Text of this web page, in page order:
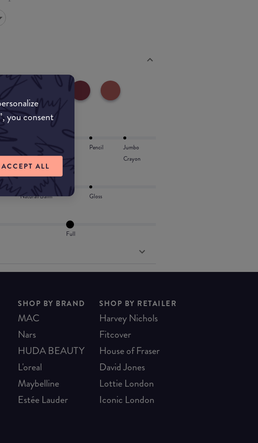
you consent
ACCEPT ALL
Lip Oil Pencil
Jumbo
Crayon
Natural/Balm
Gloss
Full
SHOP BY BRAND
MAC
Nars
HUDA BEAUTY
L'oreal
Maybelline
Estée Lauder
SHOP BY RETAILER
Harvey Nichols
Fitcover
House of Fraser
David Jones
Lottie London
Iconic London